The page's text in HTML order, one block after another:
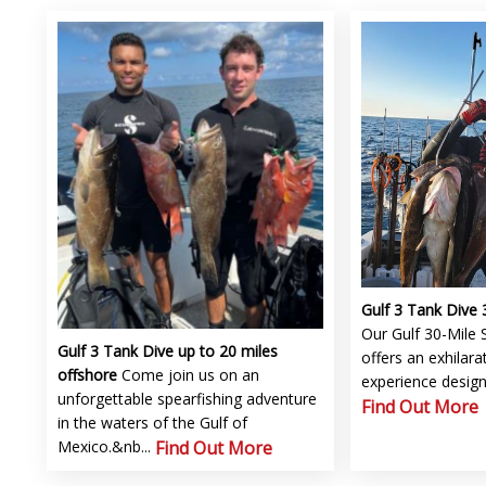
Gulf 3 Tank Dive up to 20 miles
offshoreCome join us on an
unforgettable spearfishing adventure
in the waters of the Gulf of
Mexico.&nb... Find Out More
Gulf 3 Tank Dive
Our Gulf 30-Mile
offers an
experience
Find Out More